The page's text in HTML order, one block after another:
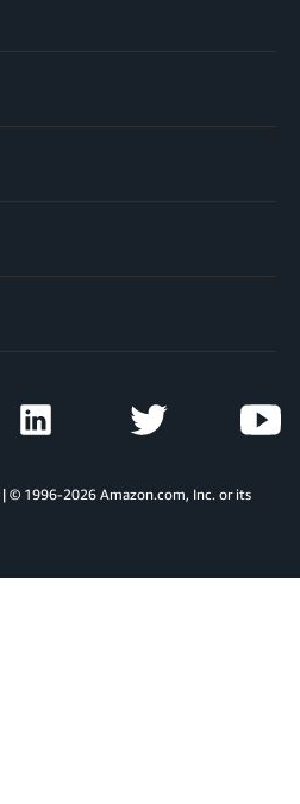
| © 1996-2026 Amazon.com, Inc. or its